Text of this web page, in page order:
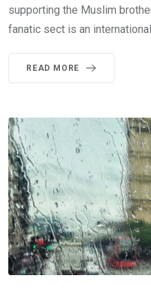
supporting the Muslim
fanatic sect is an
READ MORE